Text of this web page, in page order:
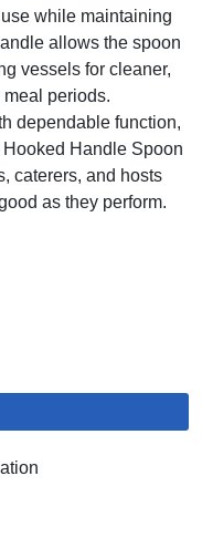
while maintaining
allows the spoon
vessels for cleaner,
periods.
dependable function,
Handle Spoon
caterers, and hosts
as they perform.